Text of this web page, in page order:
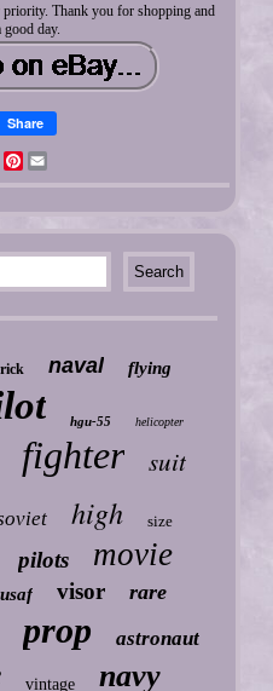
priority. Thank you for shopping and
good day.
Share
TwitterPinterest
naval flying
hgu-55 helicopter
fighter suit
high size
pilots movie
usaf visor rare
prop astronaut
vintage navy